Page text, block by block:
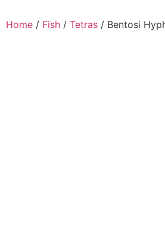
Home / Fish / Tetras / Bentosi